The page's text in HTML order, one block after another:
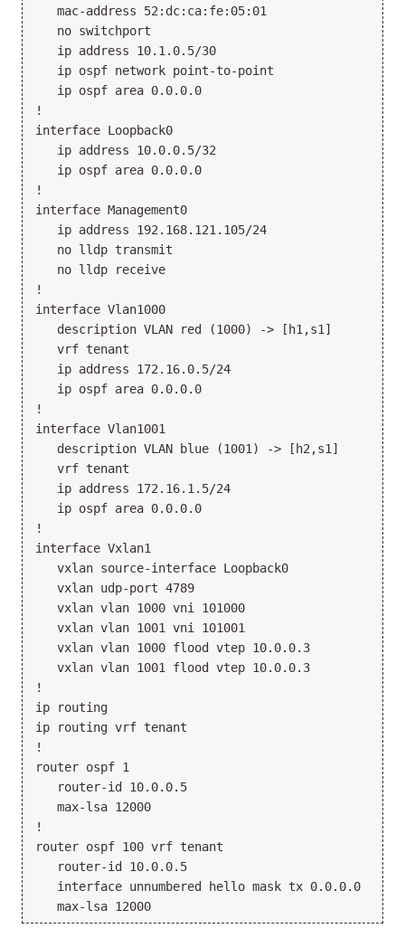
   mac-address 52:dc:ca:fe:05:01
   no switchport
   ip address 10.1.0.5/30
   ip ospf network point-to-point
   ip ospf area 0.0.0.0
!
interface Loopback0
   ip address 10.0.0.5/32
   ip ospf area 0.0.0.0
!
interface Management0
   ip address 192.168.121.105/24
   no lldp transmit
   no lldp receive
!
interface Vlan1000
   description VLAN red (1000) -> [h1,s1]
   vrf tenant
   ip address 172.16.0.5/24
   ip ospf area 0.0.0.0
!
interface Vlan1001
   description VLAN blue (1001) -> [h2,s1]
   vrf tenant
   ip address 172.16.1.5/24
   ip ospf area 0.0.0.0
!
interface Vxlan1
   vxlan source-interface Loopback0
   vxlan udp-port 4789
   vxlan vlan 1000 vni 101000
   vxlan vlan 1001 vni 101001
   vxlan vlan 1000 flood vtep 10.0.0.3
   vxlan vlan 1001 flood vtep 10.0.0.3
!
ip routing
ip routing vrf tenant
!
router ospf 1
   router-id 10.0.0.5
   max-lsa 12000
!
router ospf 100 vrf tenant
   router-id 10.0.0.5
   interface unnumbered hello mask tx 0.0.0.0